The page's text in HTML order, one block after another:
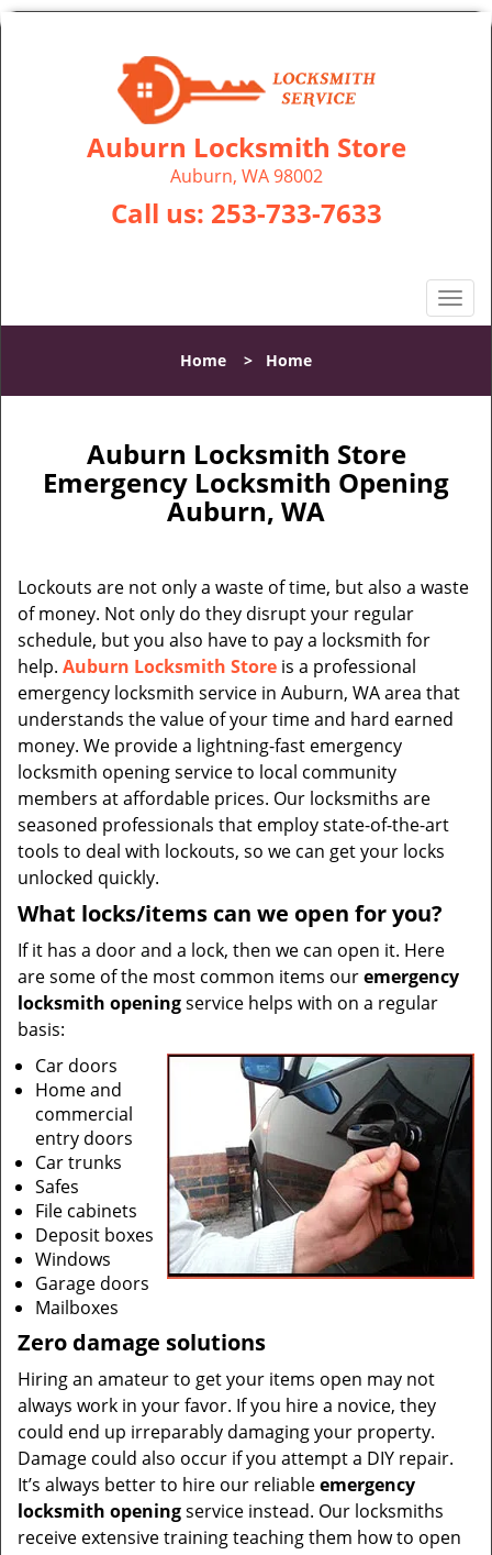
Auburn Locksmith Store
Auburn, WA 98002
Call us: 253-733-7633
T
o
l
t
Home > Home
Auburn Locksmith Store
Emergency Locksmith Opening
Auburn, WA
Lockouts are not only a waste of time, but also a waste
of money. Not only do they disrupt your regular
schedule, but you also have to pay a locksmith for
help. Auburn Locksmith Store is a professional
emergency locksmith service in Auburn, WA area that
understands the value of your time and hard earned
money. We provide a lightning-fast emergency
locksmith opening service to local community
members at affordable prices. Our locksmiths are
seasoned professionals that employ state-of-the-art
tools to deal with lockouts, so we can get your locks
unlocked quickly.
What locks/items can we open for you?
If it has a door and a lock, then we can open it. Here
are some of the most common items ouremergency
locksmith openingservice helps with on a regular
basis:
Car doors
Home and
commercial
entry doors
Car trunks
Safes
File cabinets
Deposit boxes
Windows
Garage doors
Mailboxes
Zero damage solutions
Hiring an amateur to get your items open may not
always work in your favor. If you hire a novice, they
could end up irreparably damaging your property.
Damage could also occur if you attempt a DIY repair.
It’s always better to hire our reliableemergency
locksmith openingservice instead. Our locksmiths
receive extensive training teaching them how to open